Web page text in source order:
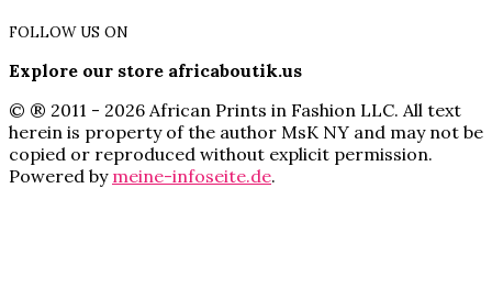
FOLLOW US ON
Explore our store africaboutik.us
© ® 2011 - 2026 African Prints in Fashion LLC. All text
herein is property of the author MsK NY and may not be
copied or reproduced without explicit permission.
Powered by meine-infoseite.de.